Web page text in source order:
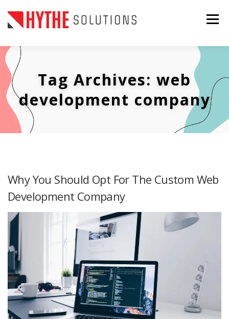
content
Menu
ABOUT US
PORTFOLIO BLOG GET IN TOUCH
Tag Archives: web
development company
Why You Should Opt For The Custom Web
Development Company